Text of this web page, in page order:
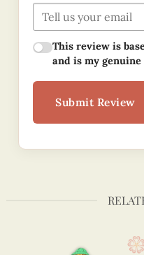
This review is
and is my
Submit Review